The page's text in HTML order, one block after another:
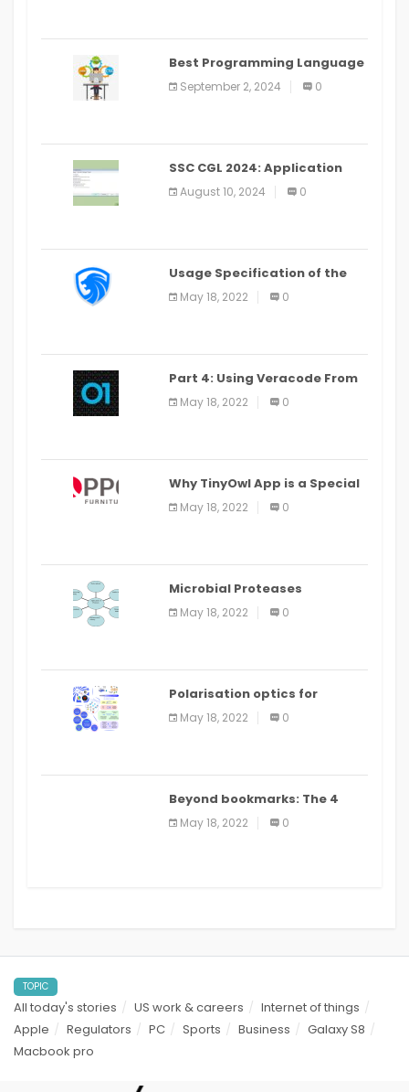
Best Programming Language
for Learning Android Apps
September 2, 2024 0
SSC CGL 2024: Application
Alter Window Presently Open,
Last Date August 11
August 10, 2024 0
Usage Specification of the
LEO Privacy Guard
May 18, 2022 0
Part 4: Using Veracode From
the Command Line in Cloud9
IDE
May 18, 2022 0
Why TinyOwl App is a Special
Food Ordering App
May 18, 2022 0
Microbial Proteases
Applications
May 18, 2022 0
Polarisation optics for
biomedical and clinical
applications: a review
May 18, 2022 0
Beyond bookmarks: The 4
best read it later apps in 2021
May 18, 2022 0
TOPIC
All today's stories US work & careers
Internet of things
Apple
Regulators PC Sports Business
Galaxy S8
Macbook pro